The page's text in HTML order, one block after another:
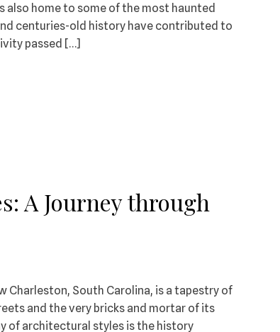
also home to some of the most haunted
centuries-old history have contributed to
passed […]
A Journey through
Charleston, South Carolina, is a tapestry of
and the very bricks and mortar of its
of architectural styles is the history